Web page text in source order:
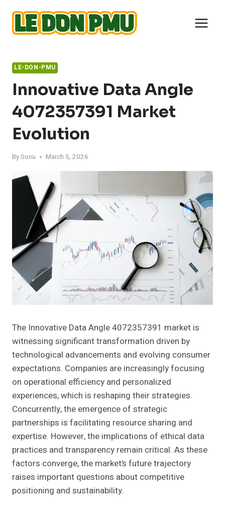
content
LE-DON-PMU
Innovative Data Angle
4072357391 Market
Evolution
BySonu March 5, 2026
The Innovative Data Angle 4072357391 market is
witnessing significant transformation driven by
technological advancements and evolving consumer
expectations. Companies are increasingly focusing
on operational efficiency and personalized
experiences, which is reshaping their strategies.
Concurrently, the emergence of strategic
partnerships is facilitating resource sharing and
expertise. However, the implications of ethical data
practices and transparency remain critical. As these
factors converge, the market’s future trajectory
raises important questions about competitive
positioning and sustainability.